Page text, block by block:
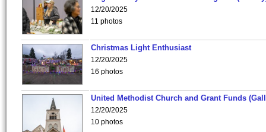
12/20/2025
11 photos
Christmas Light Enthusiast
12/20/2025
16 photos
United Methodist Church and Grant Funds
12/20/2025
10 photos